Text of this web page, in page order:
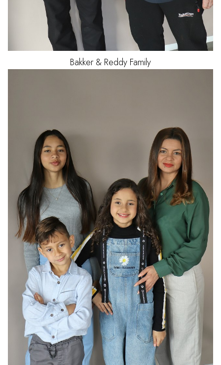
Bakker & Reddy Family
HAIR
DARK BROWN
EYES
BROWN